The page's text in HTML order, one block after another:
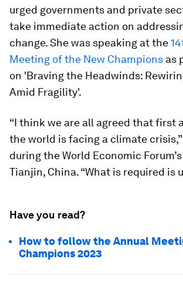
urged governments and private
take immediate action on
change. She was speaking at the
Meeting of the New Champions as
on 'Braving the Headwinds:
Amid Fragility'.
“I think we are all agreed that first
the world is facing a climate
during the World Economic
Tianjin, China. “What is required is
Have you read?
How to follow the Annual
Champions 2023